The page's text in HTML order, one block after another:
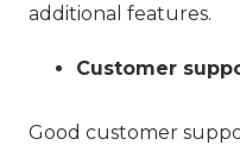
additional features.
Customer
Good customer